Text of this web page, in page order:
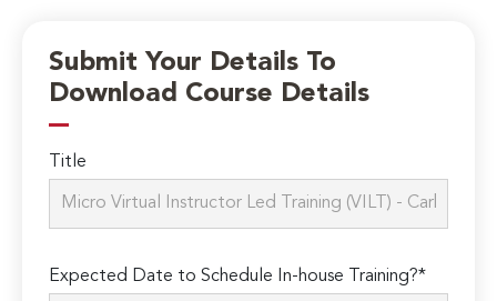
Submit Your Details To
Download Course Details
Title
Expected Date to Schedule In-house Training?*